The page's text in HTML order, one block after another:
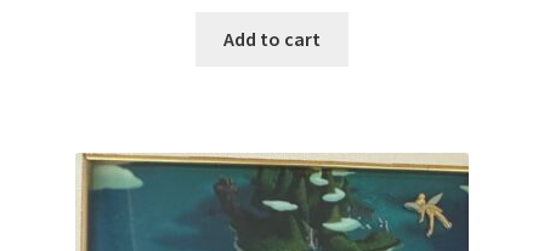
Add to cart